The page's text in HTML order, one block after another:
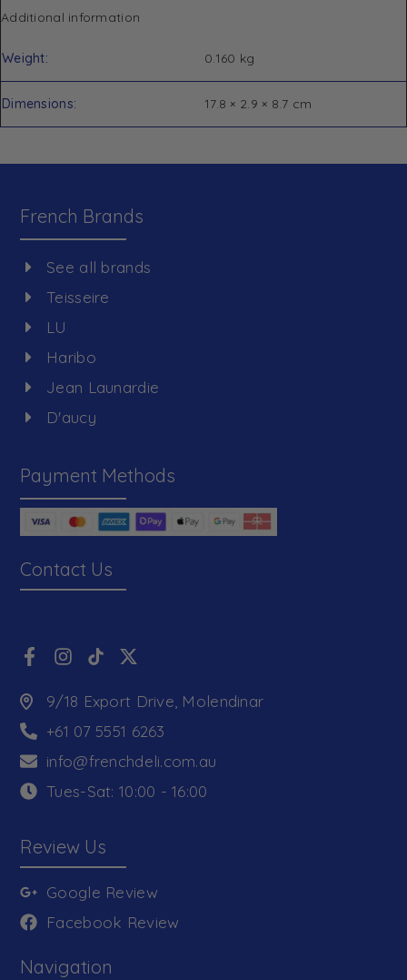
Additional information
Weight 0.160 kg
Dimensions 17.8 × 2.9 × 8.7 cm
French Brands
See all brands
Teisseire
LU
Haribo
Jean Launardie
D'aucy
Payment Methods
Contact Us
9/18 Export Drive, Molendinar
+61 07 5551 6263
info@frenchdeli.com.au
Tues-Sat: 10:00 - 16:00
Review Us
Google Review
Facebook Review
Navigation